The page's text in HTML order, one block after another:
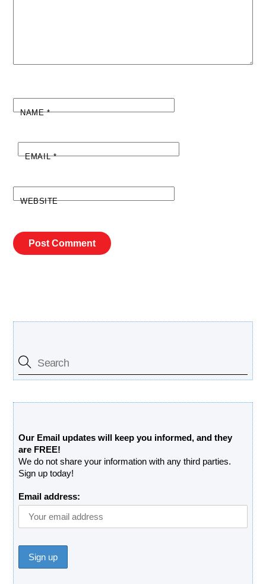
NAME*
EMAIL*
WEBSITE
Our Email updates will keep you informed, and they
are FREE!
We do not share your information with any third parties.
Sign up today!
Email address: